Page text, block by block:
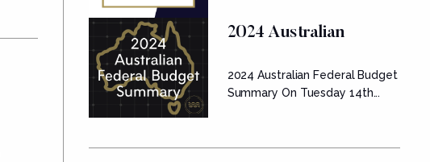
2024 Australian
Summary
2024 Australian Federal Budget
Summary On Tuesday 14th...